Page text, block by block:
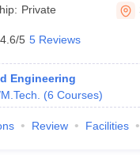
Private
4.6/5 5 Reviews
Engineering
(6 Courses)
Review Facilities